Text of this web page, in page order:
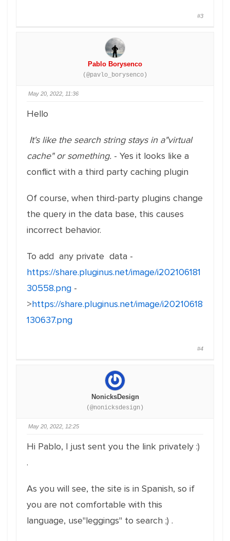
#3
Pablo Borysenco
(@pavlo_borysenco)
May 20, 2022, 11:36
Hello
It's like the search string stays in a"virtual
cache" or something. - Yes it looks like a
conflict with a third party caching plugin
Of course, when third-party plugins change
the query in the data base, this causes
incorrect behavior.
To add any private data -
https://share.pluginus.net/image/i202106181
30558.png -
>https://share.pluginus.net/image/i20210618
130637.png
#4
NonicksDesign
(@nonicksdesign)
May 20, 2022, 12:25
Hi Pablo, I just sent you the link privately :)
.
As you will see, the site is in Spanish, so if
you are not comfortable with this
language, use"leggings" to search ;) .